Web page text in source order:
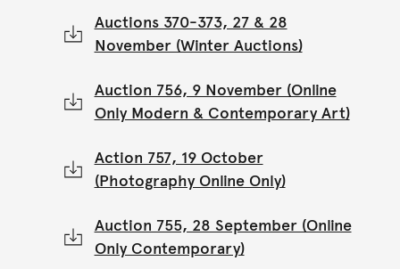
Auctions 370-373, 27 & 28
November (Winter Auctions)
Auction 756, 9 November (Online
Only Modern & Contemporary Art)
Action 757, 19 October
(Photography Online Only)
Auction 755, 28 September (Online
Only Contemporary)